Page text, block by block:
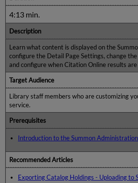
4:13 min.
Description
Learn what content is displayed on the
configure the Detail Page Settings, change
and configure when Citation Online results are
Target Audience
Library staff members who are customizing
service.
Prerequisites
Introduction to the Summon
Recommended Articles
Exporting Catalog Holdings - Uploading to